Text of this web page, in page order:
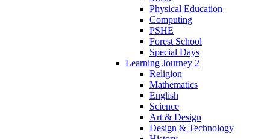
Physical Education
Computing
PSHE
Forest School
Special Days
Learning Journey 2
Religion
Mathematics
English
Science
Art & Design
Design & Technology